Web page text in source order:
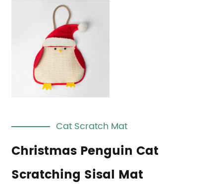
Cat Scratch Mat
Christmas Penguin Cat
Scratching Sisal Mat